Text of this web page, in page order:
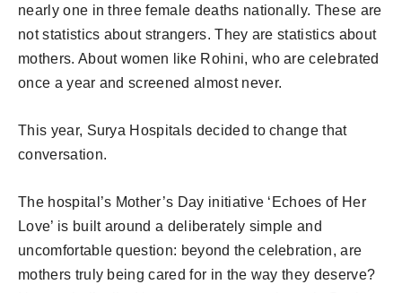
nearly one in three female deaths nationally. These are
not statistics about strangers. They are statistics about
mothers. About women like Rohini, who are celebrated
once a year and screened almost never.
This year, Surya Hospitals decided to change that
conversation.
The hospital’s Mother’s Day initiative ‘Echoes of Her
Love’ is built around a deliberately simple and
uncomfortable question: beyond the celebration, are
mothers truly being cared for in the way they deserve?